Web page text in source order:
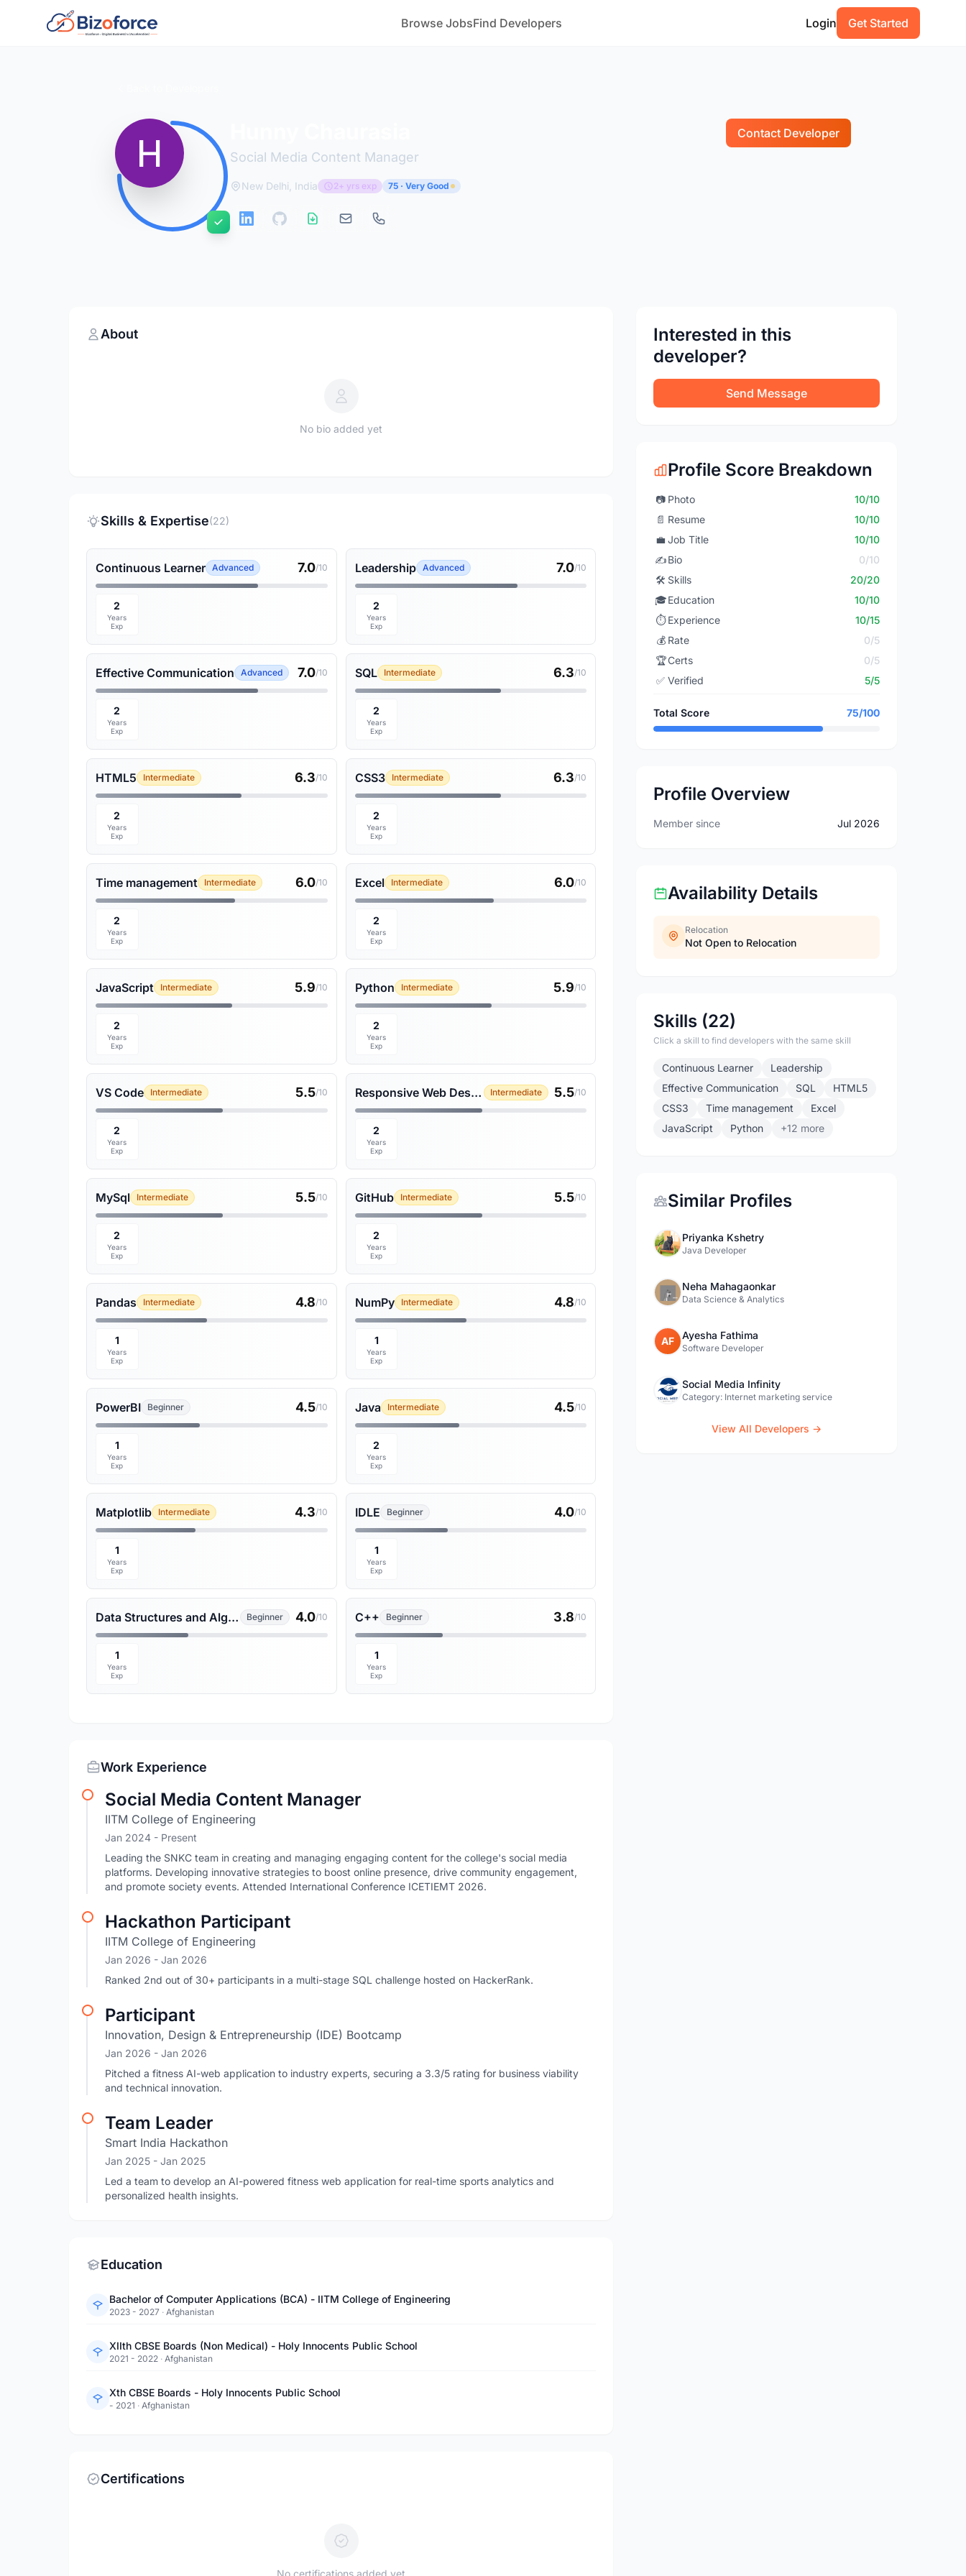
Browse JobsFind Developers Login Get Started
Social Media Content Manager
Contact Developer
New Delhi, India 2+ yrs exp 75 · Very Good
About
No bio added yet
Skills & Expertise(22)
Continuous Learner Advanced 7.0/10
2
Years
Exp
Leadership Advanced 7.0/10
2
Years
Exp
Effective Communication Advanced 7.0/10
2
Years
Exp
SQL Intermediate 6.3/10
2
Years
Exp
HTML5 Intermediate 6.3/10
2
Years
Exp
CSS3 Intermediate 6.3/10
2
Years
Exp
Time management Intermediate 6.0/10
2
Years
Exp
Excel Intermediate 6.0/10
2
Years
Exp
JavaScript Intermediate 5.9/10
2
Years
Exp
Python Intermediate 5.9/10
2
Years
Exp
VS Code Intermediate 5.5/10
2
Years
Exp
Responsive Web Design Intermediate 5.5/10
2
Years
Exp
MySql Intermediate 5.5/10
2
Years
Exp
GitHub Intermediate 5.5/10
2
Years
Exp
Pandas Intermediate 4.8/10
1
Years
Exp
NumPy Intermediate 4.8/10
1
Years
Exp
PowerBI Beginner 4.5/10
1
Years
Exp
Java Intermediate 4.5/10
2
Years
Exp
Matplotlib Intermediate 4.3/10
1
Years
Exp
IDLE Beginner 4.0/10
1
Years
Exp
Data Structures and Algorithms Beginner 4.0/10
1
Years
Exp
C++ Beginner 3.8/10
1
Years
Exp
Work Experience
Social Media Content Manager
IITM College of Engineering
Jan 2024 - Present
Leading the SNKC team in creating and managing engaging content for the college's social media
platforms. Developing innovative strategies to boost online presence, drive community engagement,
and promote society events. Attended International Conference ICETIEMT 2026.
Hackathon Participant
IITM College of Engineering
Jan 2026 - Jan 2026
Ranked 2nd out of 30+ participants in a multi-stage SQL challenge hosted on HackerRank.
Participant
Innovation, Design & Entrepreneurship (IDE) Bootcamp
Jan 2026 - Jan 2026
Pitched a fitness AI-web application to industry experts, securing a 3.3/5 rating for business viability
and technical innovation.
Team Leader
Smart India Hackathon
Jan 2025 - Jan 2025
Led a team to develop an AI-powered fitness web application for real-time sports analytics and
personalized health insights.
Education
Bachelor of Computer Applications (BCA) - IITM College of Engineering
2023 - 2027 · Afghanistan
XIIth CBSE Boards (Non Medical) - Holy Innocents Public School
2021 - 2022 · Afghanistan
Xth CBSE Boards - Holy Innocents Public School
- 2021 · Afghanistan
Certifications
No certifications added yet
Interested in this
developer?
Send Message
Profile Score Breakdown
📷 Photo
10/10
📄 Resume
10/10
💼 Job Title
10/10
✍️Bio
0/10
🛠️ Skills
20/20
🎓Education
10/10
⏱️ Experience
10/15
💰 Rate
0/5
🏆Certs
0/5
✅ Verified 5/5
Total Score 75/100
Profile Overview
Member since Jul 2026
Availability Details
Relocation
Not Open to Relocation
Skills (22)
Click a skill to find developers with the same skill
Continuous Learner
Leadership
Effective Communication
SQL
HTML5
CSS3
Time management
Excel
JavaScript
Python +12 more
Similar Profiles
Priyanka Kshetry
Java Developer
Neha Mahagaonkar
Data Science & Analytics
AF Ayesha Fathima
Software Developer
Social Media Infinity
Category: Internet marketing service
View All Developers →